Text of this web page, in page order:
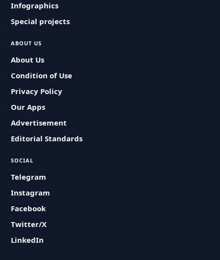
Infographics
Special projects
ABOUT US
About Us
Condition of Use
Privacy Policy
Our Apps
Advertisement
Editorial Standards
SOCIAL
Telegram
Instagram
Facebook
Twitter/X
LinkedIn